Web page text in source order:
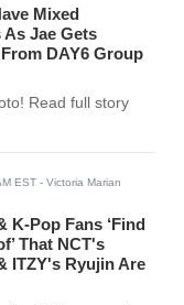
Mixed
As Jae Gets
DAY6 Group
Read full story
EST - Victoria Marian
K-Pop Fans ‘Find
That NCT's
ITZY's Ryujin Are